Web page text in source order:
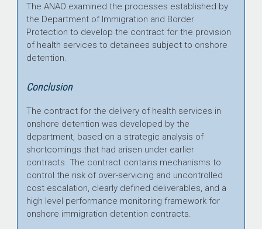
The ANAO examined the processes established by
the Department of Immigration and Border
Protection to develop the contract for the provision
of health services to detainees subject to onshore
detention.
Conclusion
The contract for the delivery of health services in
onshore detention was developed by the
department, based on a strategic analysis of
shortcomings that had arisen under earlier
contracts. The contract contains mechanisms to
control the risk of over-servicing and uncontrolled
cost escalation, clearly defined deliverables, and a
high level performance monitoring framework for
onshore immigration detention contracts.